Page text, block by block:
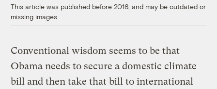
This article was published before 2016, and may be outdated or
missing images.
Conventional wisdom seems to be that
Obama needs to secure a domestic climate
bill and then take that bill to international